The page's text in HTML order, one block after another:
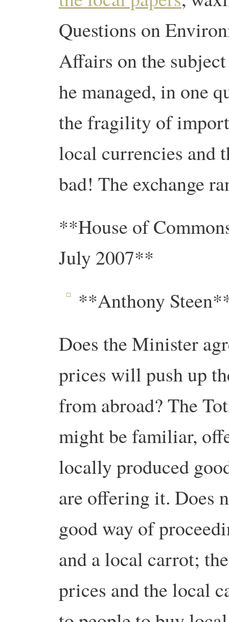
Questions on
Affairs on the
he managed, in one
the fragility of
local currencies and
bad! The exchange
**House of
July 2007**
**Anthony
Does the Minister
prices will push up
from abroad? The
might be familiar,
locally produced
are offering it. Does
good way of
and a local carrot;
prices and the local